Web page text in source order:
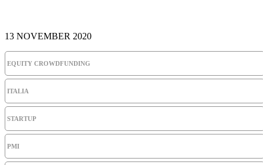
13 NOVEMBER 2020
EQUITY CROWDFUNDING
ITALIA
STARTUP
PMI